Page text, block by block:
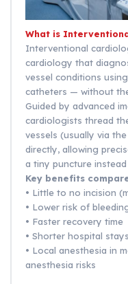
What is
Interventional
cardiology that
vessel conditions
catheters — without
Guided by advanced
cardiologists thread
vessels (usually via
directly, allowing
a tiny puncture
Key benefits
• Little to no incision
• Lower risk of
• Faster recovery time
• Shorter hospital stays
• Local anesthesia in
anesthesia risks